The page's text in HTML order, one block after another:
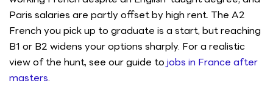
Paris salaries are partly offset by high rent. The A2
French you pick up to graduate is a start, but reaching
B1 or B2 widens your options sharply. For a realistic
view of the hunt, see our guide to jobs in France after
masters.